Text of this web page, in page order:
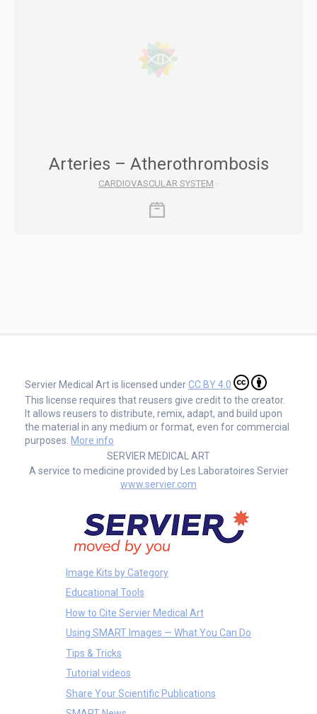
Arteries – Atherothrombosis
CARDIOVASCULAR SYSTEM -
Servier Medical Art is licensed underCC BY 4.0
This license requires that reusers give credit to the creator.
It allows reusers to distribute, remix, adapt, and build upon
the material in any medium or format, even for commercial
purposes. More info
SERVIER MEDICAL ART
A service to medicine provided by Les Laboratoires Servier
www.servier.com
Image Kits by Category
Educational Tools
How to Cite Servier Medical Art
Using SMART Images — What You Can Do
Tips & Tricks
Tutorial videos
Share Your Scientific Publications